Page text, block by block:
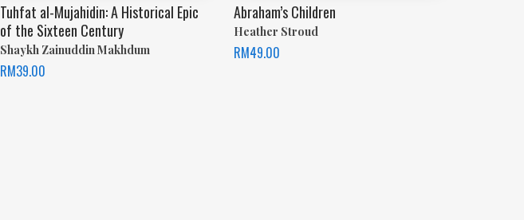
Tuhfat al-Mujahidin: A Historical Epic
of the Sixteen Century
Shaykh Zainuddin Makhdum
RM39.00
Abraham’s Children
Heather Stroud
RM49.00